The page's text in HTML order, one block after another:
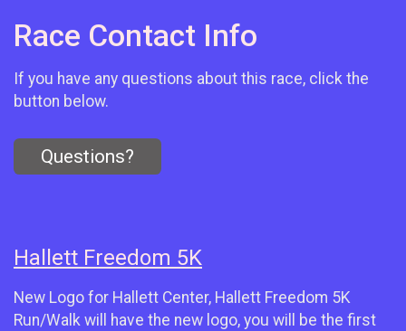
Race Contact Info
If you have any questions about this race, click the
button below.
Questions?
Hallett Freedom 5K
New Logo for Hallett Center, Hallett Freedom 5K
Run/Walk will have the new logo, you will be the first